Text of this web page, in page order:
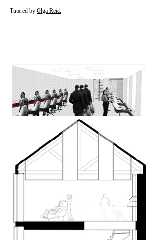
Tutored by Olga Reid.